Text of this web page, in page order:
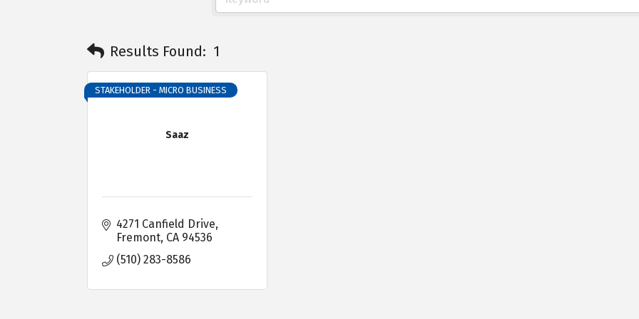
Results Found: 1
Saaz
STAKEHOLDER - MICRO BUSINESS
4271 Canfield Drive
Fremont CA 94536
(510) 283-8586